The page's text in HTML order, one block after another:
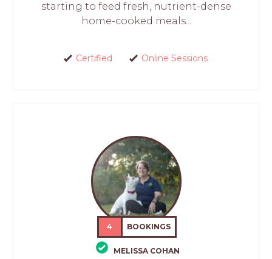
starting to feed fresh, nutrient-dense
home-cooked meals...
Certified Online Sessions
4 BOOKINGS
MELISSA COHAN